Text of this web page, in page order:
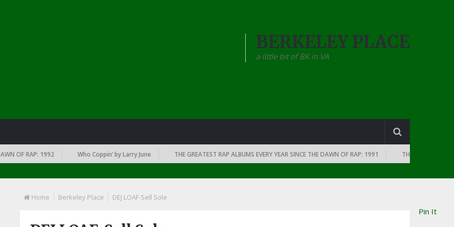
BERKELEY PLACE
a little bit of BK in VA
OF RAP: 1992 Who Coppin’ by Larry June THE GREATEST RAP ALBUMS EVERY YEAR SINCE THE DAWN OF RAP: 1991 THE TOP 10 RAP
Home Berkeley Place DEJ LOAF-Sell Sole
Pin It